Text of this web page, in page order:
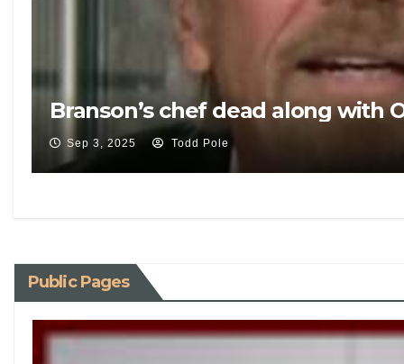
Branson’s chef dead along with
Sep 3, 2025 Todd Pole
Public Pages